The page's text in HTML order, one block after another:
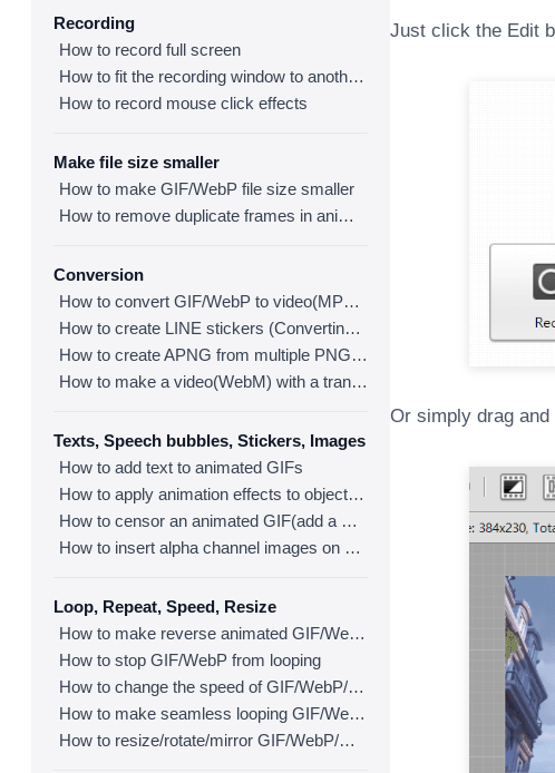
Recording
How to record full screen
How to fit the recording window to another program
How to record mouse click effects
Make file size smaller
How to make GIF/WebP file size smaller
How to remove duplicate frames in animated GIF/WebP/MP4
Conversion
How to convert GIF/WebP to video(MP4/WebM)
How to create LINE stickers (Converting GIF to APNG)
How to create APNG from multiple PNG images
How to make a video(WebM) with a transparent background
Texts, Speech bubbles, Stickers, Images
How to add text to animated GIFs
How to apply animation effects to objects in GIFs
How to censor an animated GIF(add a mosaic effect)
How to insert alpha channel images on animated GIF/WebP/MP4
Loop, Repeat, Speed, Resize
How to make reverse animated GIF/WebP/MP4
How to stop GIF/WebP from looping
How to change the speed of GIF/WebP/MP4
How to make seamless looping GIF/WebP/MP4
How to resize/rotate/mirror GIF/WebP/MP4
Just click the Edit
Or simply drag and